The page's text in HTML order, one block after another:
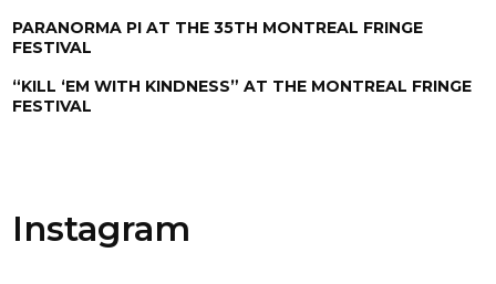
PARANORMA PI AT THE 35TH MONTREAL FRINGE
FESTIVAL
“KILL ‘EM WITH KINDNESS” AT THE MONTREAL FRINGE
FESTIVAL
Instagram